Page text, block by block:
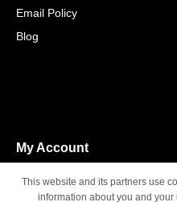
Email Policy
Blog
My Account
Track Order
This website and its partners use
information about you and